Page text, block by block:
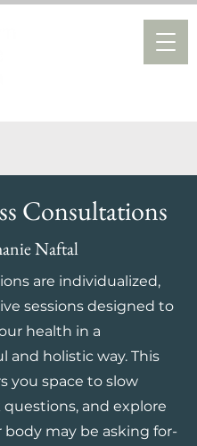
Consultations
Naftal
are individualized,
sessions designed to
health in a
and holistic way. This
you space to slow
questions, and explore
body may be asking for-